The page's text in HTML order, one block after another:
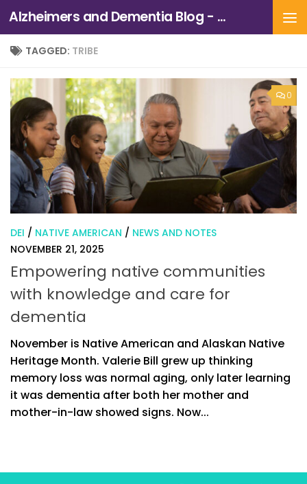
Skip to content Alzheimers and Dementia Blog - Alzheimers Association of Northern California and Northern Nevada
TAGGED: TRIBE
0
DEI / NATIVE AMERICAN / NEWS AND NOTES
NOVEMBER 21, 2025
Empowering native communities
with knowledge and care for
dementia
November is Native American and Alaskan Native
Heritage Month. Valerie Bill grew up thinking
memory loss was normal aging, only later learning
it was dementia after both her mother and
mother-in-law showed signs. Now...